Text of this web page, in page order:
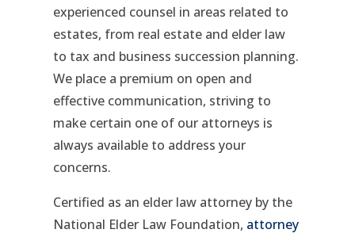
experienced counsel in areas related to
estates, from real estate and elder law
to tax and business succession planning.
We place a premium on open and
effective communication, striving to
make certain one of our attorneys is
always available to address your
concerns.
Certified as an elder law attorney by the
National Elder Law Foundation, attorney